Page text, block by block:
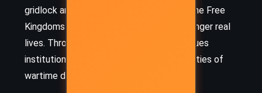
gridlock and convoluted rules governing the Free
Kingdoms are mocked, even as they endanger real
lives. Through this farce, Sanderson critiques
institutional complacency and the absurdities of
wartime diplomacy.